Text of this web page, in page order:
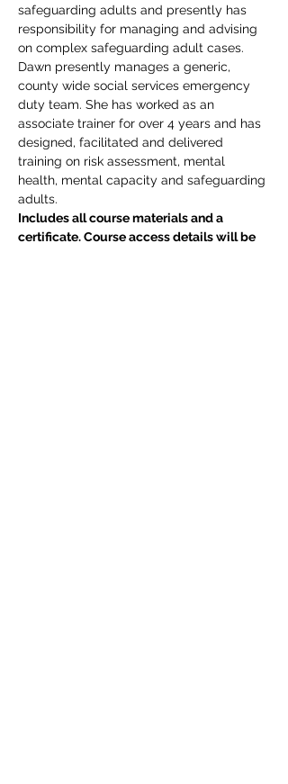
safeguarding adults and presently has
responsibility for managing and advising
on complex safeguarding adult cases.
Dawn presently manages a generic,
county wide social services emergency
duty team. She has worked as an
associate trainer for over 4 years and has
designed, facilitated and delivered
training on risk assessment, mental
health, mental capacity and safeguarding
adults.
Includes all course materials and a
certificate. Course access details will be